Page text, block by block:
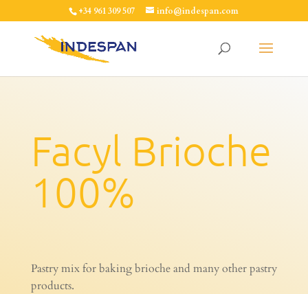
+34 961 309 507 info@indespan.com
Facyl Brioche
100%
Pastry mix for baking brioche and many other pastry
products.